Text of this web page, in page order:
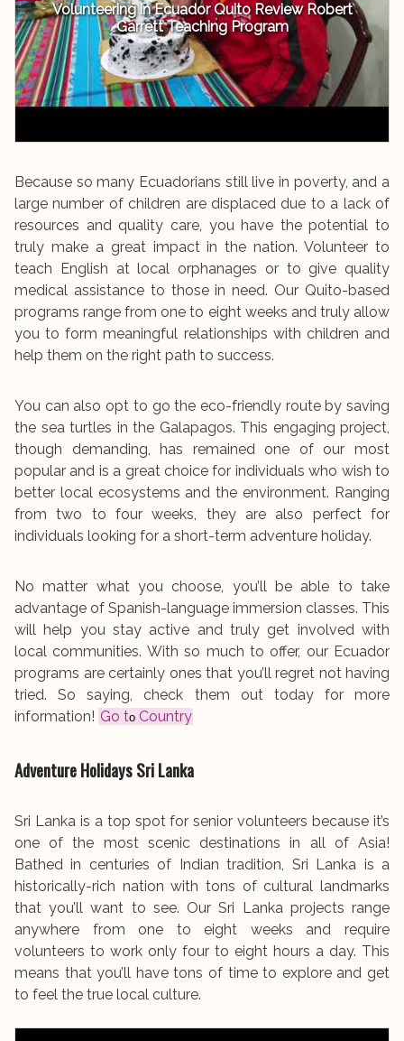
Volunteering in Ecuador Quito Review Robert
Garrett Teaching Program
Because so many Ecuadorians still live in poverty, and a
large number of children are displaced due to a lack of
resources and quality care, you have the potential to
truly make a great impact in the nation. Volunteer to
teach English at local orphanages or to give quality
medical assistance to those in need. Our Quito-based
programs range from one to eight weeks and truly allow
you to form meaningful relationships with children and
help them on the right path to success.
You can also opt to go the eco-friendly route by saving
the sea turtles in the Galapagos. This engaging project,
though demanding, has remained one of our most
popular and is a great choice for individuals who wish to
better local ecosystems and the environment. Ranging
from two to four weeks, they are also perfect for
individuals looking for a short-term adventure holiday.
No matter what you choose, you’ll be able to take
advantage of Spanish-language immersion classes. This
will help you stay active and truly get involved with
local communities. With so much to offer, our Ecuador
programs are certainly ones that you’ll regret not having
tried. So saying, check them out today for more
information! Go toCountry
Adventure HolidaysSri Lanka
Sri Lanka is a top spot for senior volunteers because it’s
one of the most scenic destinations in all of Asia!
Bathed in centuries of Indian tradition, Sri Lanka is a
historically-rich nation with tons of cultural landmarks
that you’ll want to see. Our Sri Lanka projects range
anywhere from one to eight weeks and require
volunteers to work only four to eight hours a day. This
means that you’ll have tons of time to explore and get
to feel the true local culture.